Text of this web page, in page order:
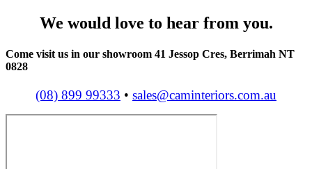
We would love to hear from you.
Come visit us in our showroom 41 Jessop Cres, Berrimah NT
0828
(08) 899 99333 • sales@caminteriors.com.au